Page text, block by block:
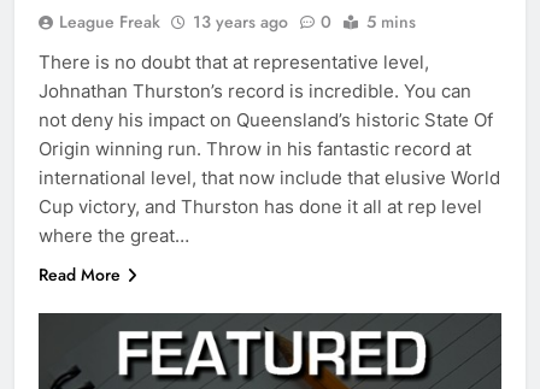
League Freak 13 years ago 0 5 mins
There is no doubt that at representative level,
Johnathan Thurston’s record is incredible. You can
not deny his impact on Queensland’s historic State Of
Origin winning run. Throw in his fantastic record at
international level, that now include that elusive World
Cup victory, and Thurston has done it all at rep level
where the great…
Read More